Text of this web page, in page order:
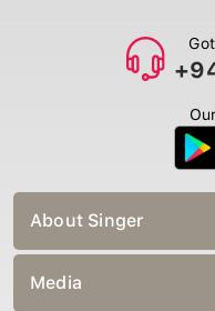
About Singer
Media